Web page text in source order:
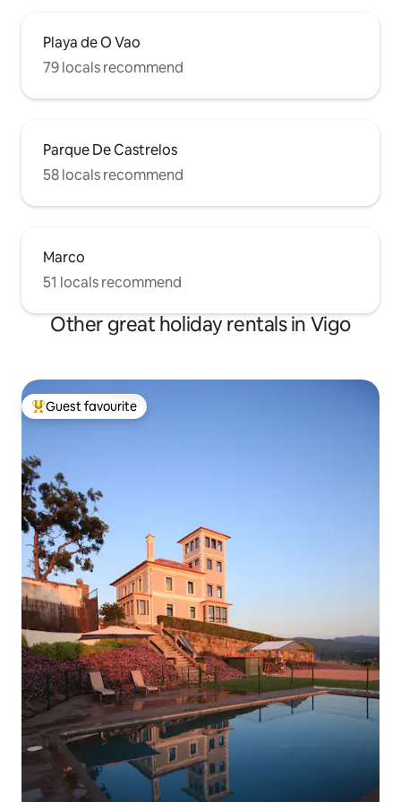
Playa de O Vao
79 locals recommend
Parque De Castrelos
58 locals recommend
Marco
51 locals recommend
Other great holiday rentals in Vigo
Top guest favourite
Guest favourite